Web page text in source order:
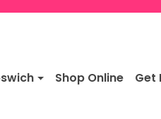
Shop Online Get